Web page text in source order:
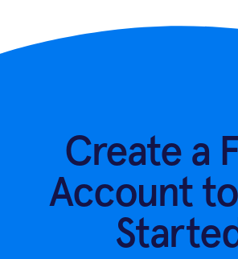
Create a
Account